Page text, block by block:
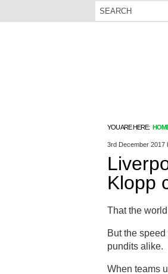
YOU ARE HERE:
3rd December 2017
Klopp
That the
But the
pundits alike.
When teams